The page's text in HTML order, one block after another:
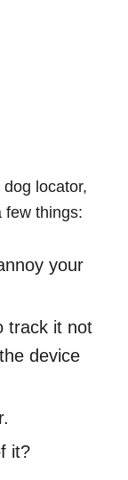
dog locator,
few things:
your
track it not
device
it?